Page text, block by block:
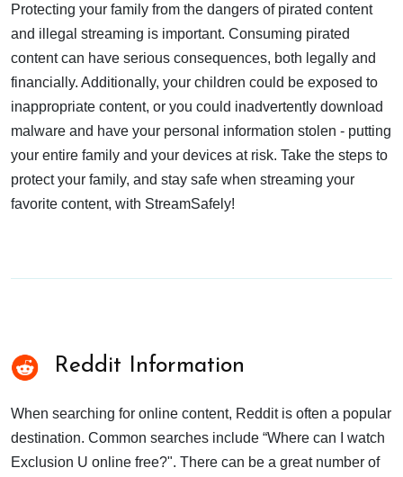
Protecting your family from the dangers of pirated content
and illegal streaming is important. Consuming pirated
content can have serious consequences, both legally and
financially. Additionally, your children could be exposed to
inappropriate content, or you could inadvertently download
malware and have your personal information stolen - putting
your entire family and your devices at risk. Take the steps to
protect your family, and stay safe when streaming your
favorite content, with StreamSafely!
Reddit Information
When searching for online content, Reddit is often a popular
destination. Common searches include “Where can I watch
Exclusion U online free?". There can be a great number of